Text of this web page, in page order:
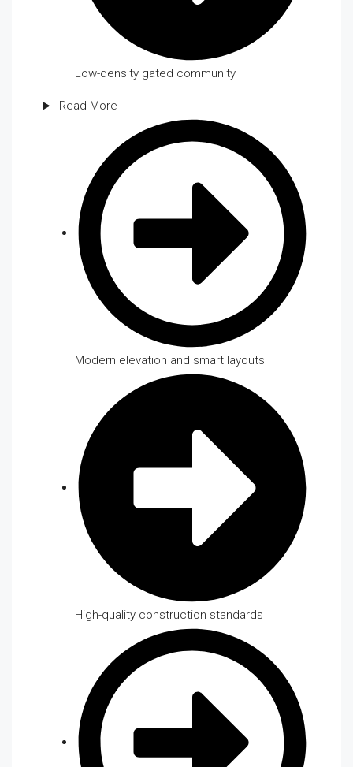
Low-density gated community
Read More
Modern elevation and smart layouts
High-quality construction standards